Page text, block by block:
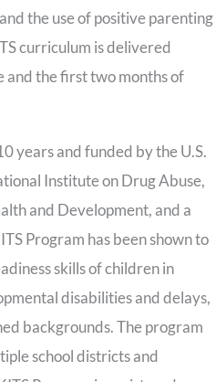
the use of positive parenting
curriculum is delivered
the first two months of
years and funded by the U.S.
Institute on Drug Abuse,
and Development, and a
Program has been shown to
skills of children in
disabilities and delays,
backgrounds. The program
school districts and